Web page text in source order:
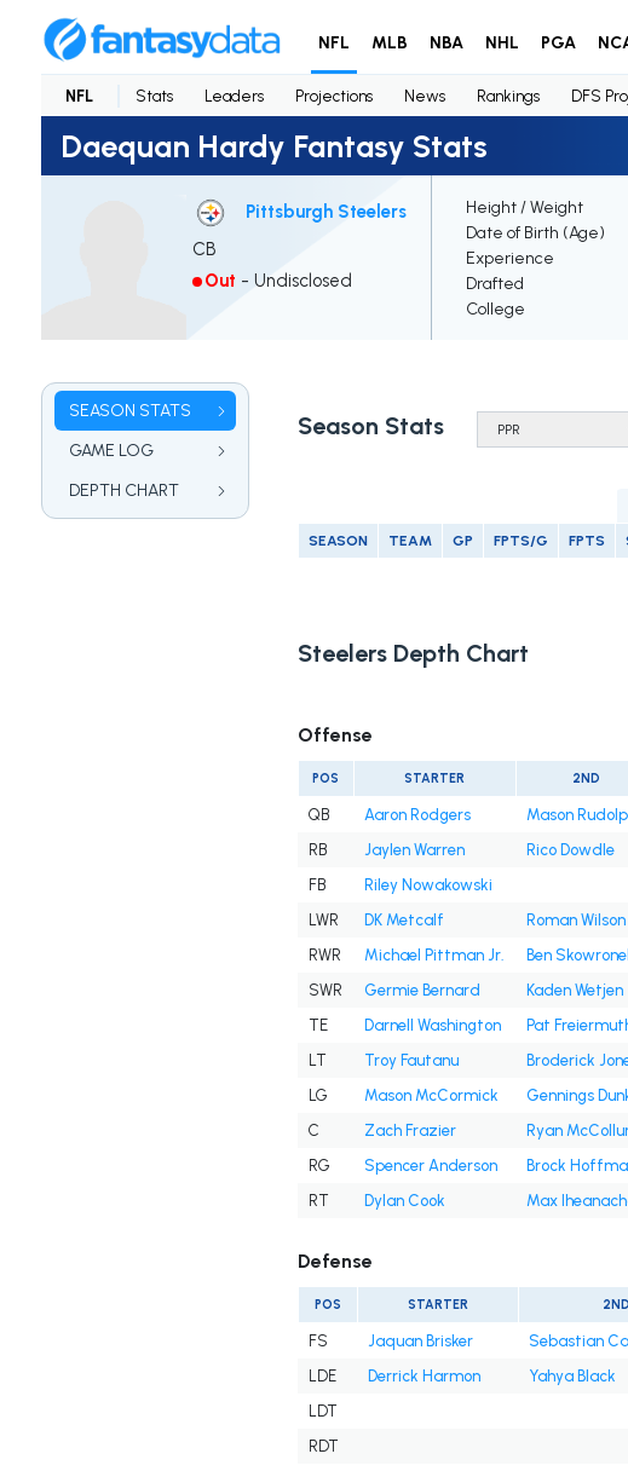
NFL MLB NBA NHL PGA
NFL Stats Leaders Projections News Rankings DFS
Daequan Hardy Fantasy Stats
Pittsburgh Steelers
CB
Out - Undisclosed
Height / Weight
Date of Birth (Age)
Experience
Drafted
College
SEASON STATS
GAME LOG
DEPTH CHART
Season Stats
SEASON TEAM GP FPTS/G FPTS
Steelers Depth Chart
Offense
POS STARTER 2ND
QB Aaron Rodgers Mason
RB
Jaylen Warren Rico Dowdle
FB
Riley Nowakowski
LWR
DK Metcalf
Roman Wilson
RWR
Michael Pittman Jr.
Ben
SWR
Germie Bernard Kaden Wetjen
TE
Darnell Washington Pat
LT
Troy Fautanu
Broderick
LG
Mason McCormick Gennings
C
Zach Frazier
Ryan
RG
Spencer Anderson Brock
RT
Dylan Cook Max
Defense
POS STARTER 2ND
FS Jaquan Brisker
Sebastian
LDE
Derrick Harmon Yahya Black
LDT
RDT